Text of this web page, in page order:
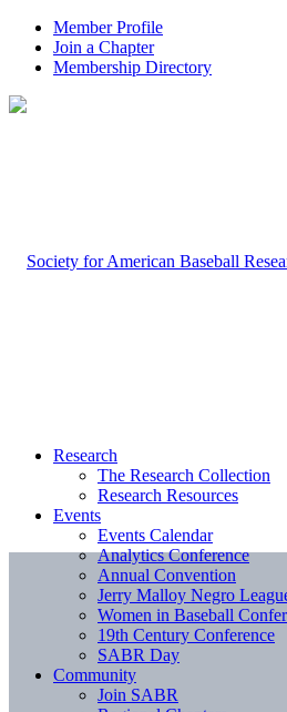
Member Profile
Join a Chapter
Membership Directory
Research
The Research Collection
Research Resources
Events
Events Calendar
Analytics Conference
Annual Convention
Jerry Malloy Negro
Women in Baseball
19th Century Conference
SABR Day
Community
Join SABR